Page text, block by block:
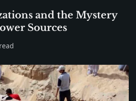
and the Mystery
Sources